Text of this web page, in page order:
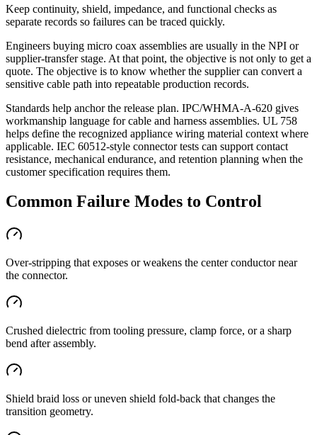
Keep continuity, shield, impedance, and functional checks as
separate records so failures can be traced quickly.
Engineers buying micro coax assemblies are usually in the NPI or
supplier-transfer stage. At that point, the objective is not only to get a
quote. The objective is to know whether the supplier can convert a
sensitive cable path into repeatable production records.
Standards help anchor the release plan. IPC/WHMA-A-620 gives
workmanship language for cable and harness assemblies. UL 758
helps define the recognized appliance wiring material context where
applicable. IEC 60512-style connector tests can support contact
resistance, mechanical endurance, and retention planning when the
customer specification requires them.
Common Failure Modes to Control
Over-stripping that exposes or weakens the center conductor near
the connector.
Crushed dielectric from tooling pressure, clamp force, or a sharp
bend after assembly.
Shield braid loss or uneven shield fold-back that changes the
transition geometry.